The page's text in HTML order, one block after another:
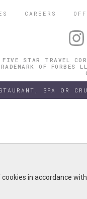
continuing your visit, you
CAREERS
STAR TRAVEL
OF FORBES
SPA OR
in accordance
in accordance